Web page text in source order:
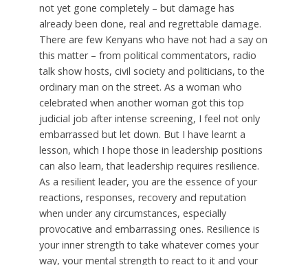
not yet gone completely – but damage has
already been done, real and regrettable damage.
There are few Kenyans who have not had a say on
this matter – from political commentators, radio
talk show hosts, civil society and politicians, to the
ordinary man on the street. As a woman who
celebrated when another woman got this top
judicial job after intense screening, I feel not only
embarrassed but let down. But I have learnt a
lesson, which I hope those in leadership positions
can also learn, that leadership requires resilience.
As a resilient leader, you are the essence of your
reactions, responses, recovery and reputation
when under any circumstances, especially
provocative and embarrassing ones. Resilience is
your inner strength to take whatever comes your
way, your mental strength to react to it and your